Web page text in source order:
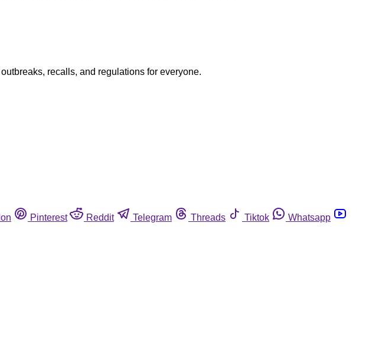
recalls, and regulations for everyone.
Pinterest Reddit Telegram Threads Tiktok
Whatsapp